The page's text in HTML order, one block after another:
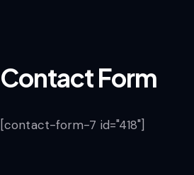
Contact Form
[contact-form-7 id="418"]